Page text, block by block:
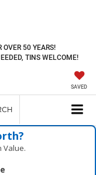
OVER 50 YEARS!
TINS WELCOME!
SAVED
Value.